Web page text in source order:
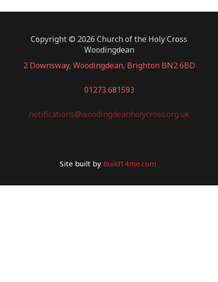
Copyright © 2026 Church of the Holy Cross
Woodingdean
2 Downsway, Woodingdean, Brighton BN2 6BD
01273 681593
notifications@woodingdeanholycross.org.uk
Site built by Build14me.com